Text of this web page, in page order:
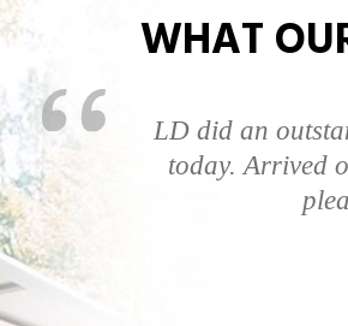
WHAT
LD did an
today. Arrived